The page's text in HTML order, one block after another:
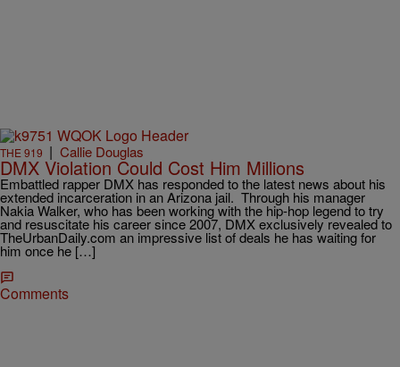
THE 919 | Callie Douglas
DMX Violation Could Cost Him Millions
Embattled rapper DMX has responded to the latest news about his
extended incarceration in an Arizona jail. Through his manager
Nakia Walker, who has been working with the hip-hop legend to try
and resuscitate his career since 2007, DMX exclusively revealed to
TheUrbanDaily.com an impressive list of deals he has waiting for
him once he […]
Comments